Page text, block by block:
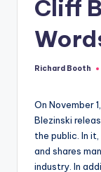
Cliff
Posted
Richard Booth
On November
Blezinski
the public. In
and shares
industry. In